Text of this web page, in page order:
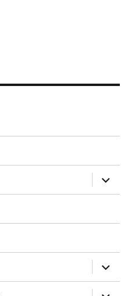
expand
child
menu
expand
child
menu
expand